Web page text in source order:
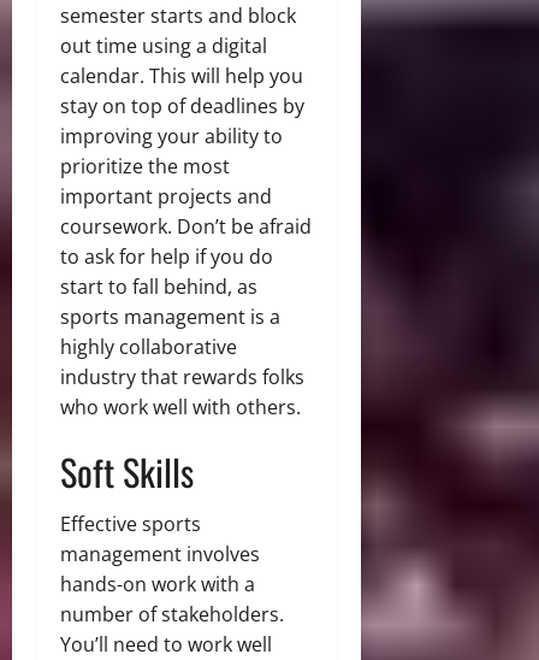
semester starts and block
out time using a digital
calendar. This will help you
stay on top of deadlines by
improving your ability to
prioritize the most
important projects and
coursework. Don’t be afraid
to ask for help if you do
start to fall behind, as
sports management is a
highly collaborative
industry that rewards folks
who work well with others.
Soft Skills
Effective sports
management involves
hands-on work with a
number of stakeholders.
You’ll need to work well